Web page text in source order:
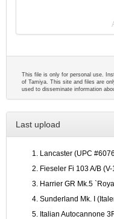
This file is only for personal use.
of Tamiya. This site and files are
used to disseminate information
Last upload
Lancaster (UPC
Fieseler Fi 103 A/B
Harrier GR Mk.5
Sunderland Mk. I
Italian Autocannone